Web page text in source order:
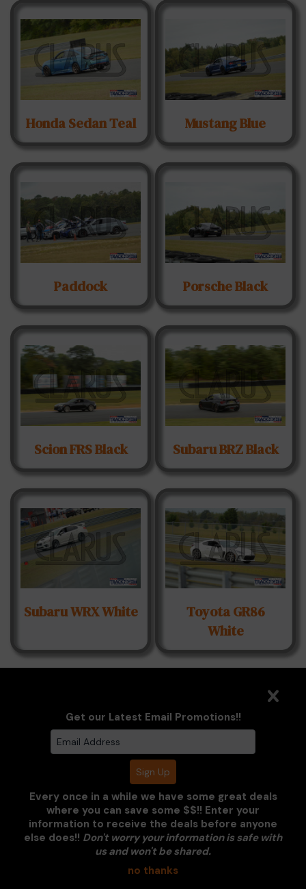
Honda Sedan Teal Mustang Blue
Paddock Porsche Black
Scion FRS Black Subaru BRZ Black
Subaru WRX White
Toyota GR86
White
VW Corrado
Get our Latest Email Promotions!!
Every once in a while we have some great deals
where you can save some $$!! Enter your
information to receive the deals before anyone
else does!! Don't worry your information is safe with
us and won't be shared.
no thanks